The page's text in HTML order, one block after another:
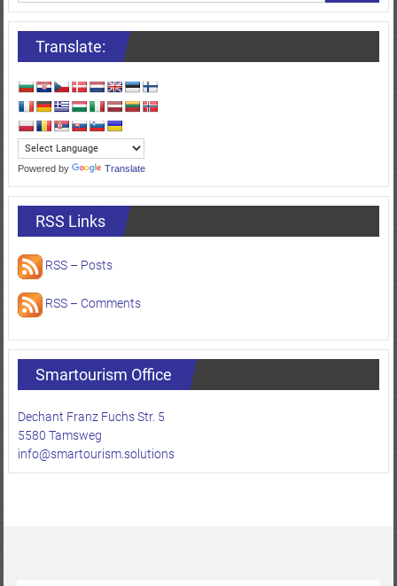
Translate:
Powered by Translate
RSS Links
RSS – Posts
RSS – Comments
Smartourism Office
Dechant Franz Fuchs Str. 5
5580 Tamsweg
info@smartourism.solutions